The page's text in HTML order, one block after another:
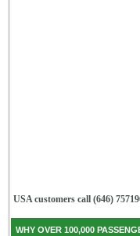
USA customers call (646)
WHY OVER 100,000